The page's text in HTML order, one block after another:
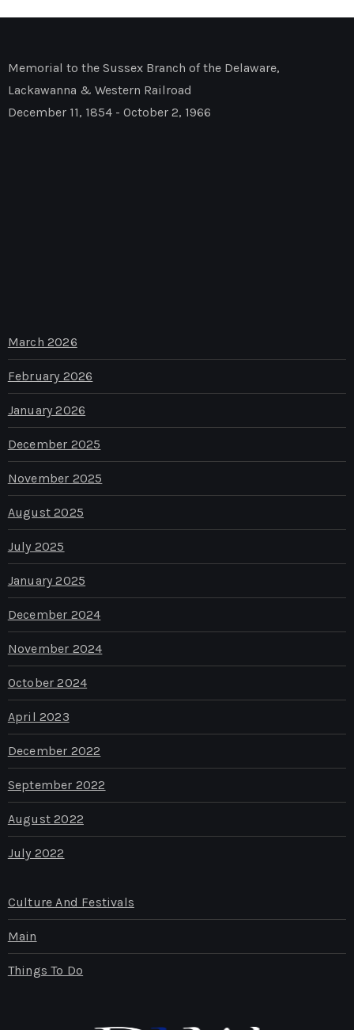
Memorial to the Sussex Branch of the Delaware,
Lackawanna & Western Railroad
December 11, 1854 - October 2, 1966
March 2026
February 2026
January 2026
December 2025
November 2025
August 2025
July 2025
January 2025
December 2024
November 2024
October 2024
April 2023
December 2022
September 2022
August 2022
July 2022
Culture And Festivals
Main
Things To Do